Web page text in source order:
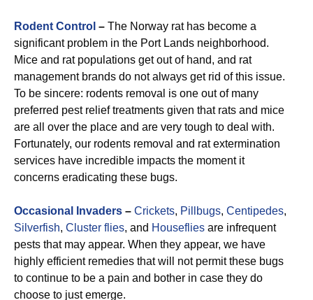
Rodent Control – The Norway rat has become a
significant problem in the Port Lands neighborhood.
Mice and rat populations get out of hand, and rat
management brands do not always get rid of this issue.
To be sincere: rodents removal is one out of many
preferred pest relief treatments given that rats and mice
are all over the place and are very tough to deal with.
Fortunately, our rodents removal and rat extermination
services have incredible impacts the moment it
concerns eradicating these bugs.
Occasional Invaders – Crickets, Pillbugs, Centipedes,
Silverfish, Cluster flies, and Houseflies are infrequent
pests that may appear. When they appear, we have
highly efficient remedies that will not permit these bugs
to continue to be a pain and bother in case they do
choose to just emerge.